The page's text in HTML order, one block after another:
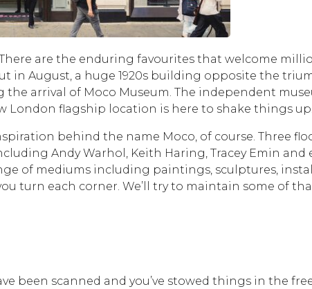
are the enduring favourites that welcome
in August, a huge 1920s building opposite the
arrival of Moco Museum. The independent
London flagship location is here to shake things up.
behind the name Moco, of course. Three
Andy Warhol, Keith Haring, Tracey Emin and
of mediums including paintings, sculptures,
turn each corner. We’ll try to maintain some of
been scanned and you’ve stowed things in the